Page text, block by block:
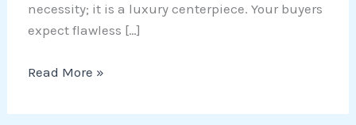
necessity; it is a luxury centerpiece. Your buyers
expect flawless […]
Read More »